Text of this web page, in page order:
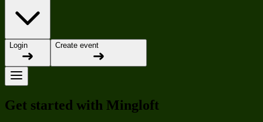
Login Create event
Get started with Mingloft